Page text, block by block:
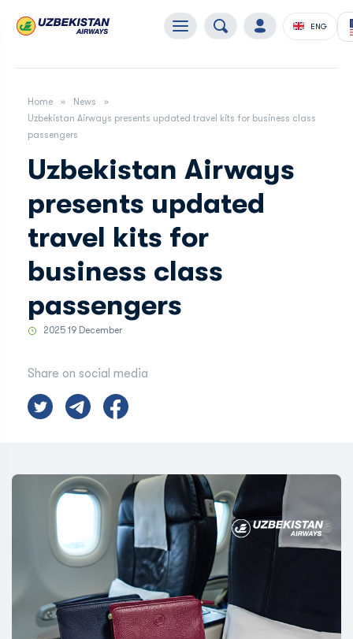
ENG
Home
News
Uzbekistan Airways presents updated travel kits for business class
passengers
Uzbekistan Airways
presents updated
travel kits for
business class
passengers
2025 19 December
Share on social media